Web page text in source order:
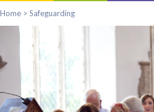
Home > Safeguarding